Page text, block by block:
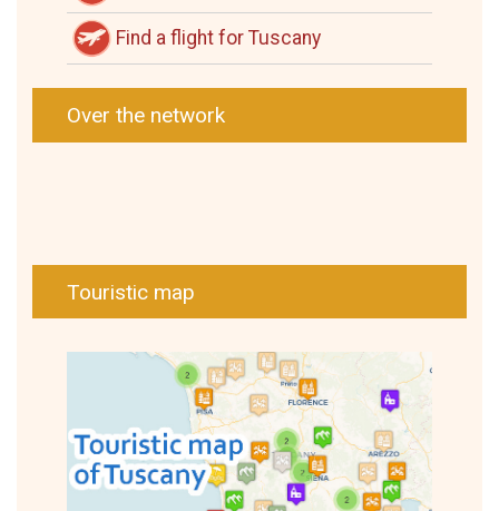
Find a flight for Tuscany
Over the network
Touristic map